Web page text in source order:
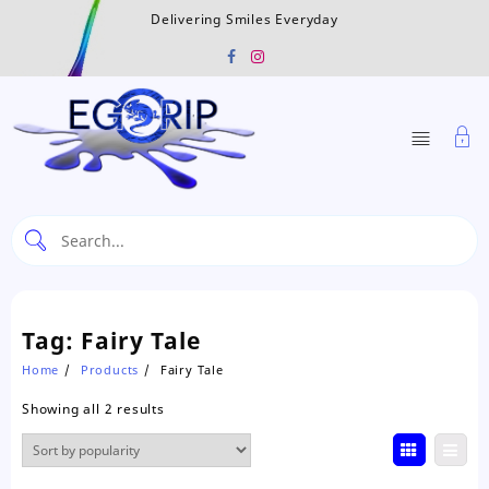
Delivering Smiles Everyday
Tag: Fairy Tale
Home Products Fairy Tale
Showing all 2 resultsSorted
by